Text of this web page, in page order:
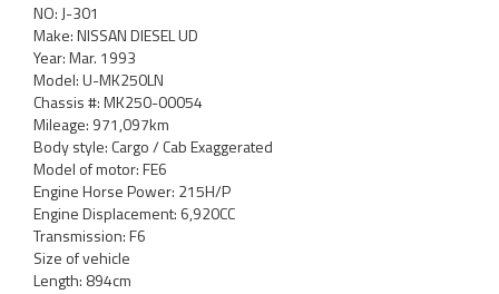
NO: J-301
Make: NISSAN DIESEL UD
Year: Mar. 1993
Model: U-MK250LN
Chassis #: MK250-00054
Mileage: 971,097km
Body style: Cargo / Cab Exaggerated
Model of motor: FE6
Engine Horse Power: 215H/P
Engine Displacement: 6,920CC
Transmission: F6
Size of vehicle
Length: 894cm